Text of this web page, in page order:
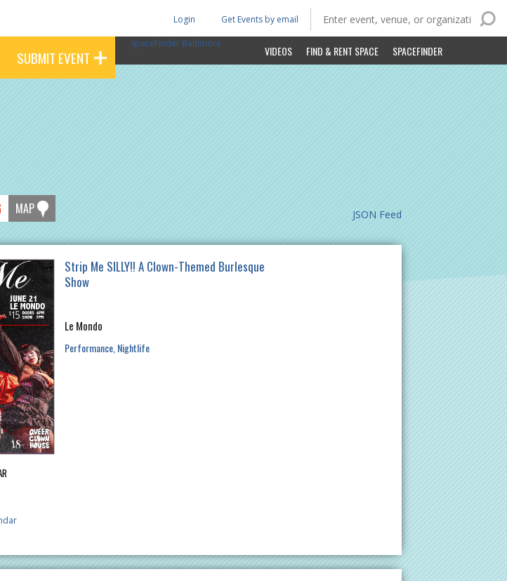
SUBMIT EVENT VIDEOS FIND & RENT SPACE SPACEFINDER
Get Events by email
Login
SpaceFinder Baltimore
JSON Feed
MAP
Strip Me SILLY!! A Clown-Themed Burlesque
Show
Le Mondo
Performance Nightlife